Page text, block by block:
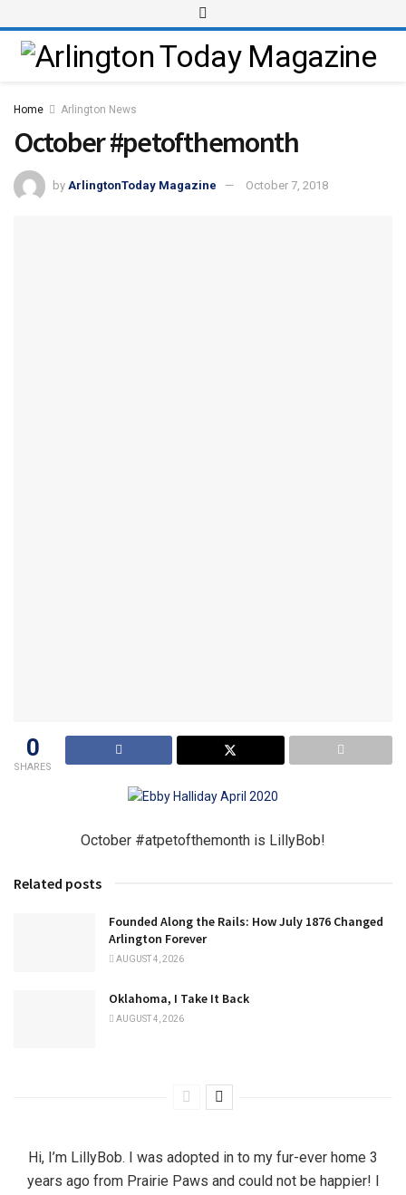
Home Arlington News
October #petofthemonth
by ArlingtonToday Magazine October 7, 2018
0
SHARES
October #atpetofthemonth is LillyBob!
Related posts
Founded Along the Rails: How July 1876 Changed
Arlington Forever
AUGUST 4, 2026
Oklahoma, I Take It Back
AUGUST 4, 2026
Hi, I’m LillyBob. I was adopted in to my fur-ever home 3
years ago from Prairie Paws and could not be happier! I